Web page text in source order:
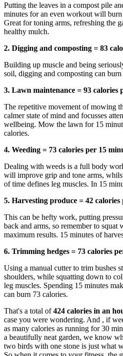
Putting the leaves in a compost pile
minutes for an even workout will
Great for toning arms, refreshing the
healthy mulch.
2. Digging and composting = 83
Building up muscle and being
soil, digging and composting can
3. Lawn maintenance = 93 calories
The repetitive movement of mowing
calmer state of mind and focusses
wellbeing. Mow the lawn for 15
calories.
4. Weeding = 73 calories per 15
Dealing with weeds is a full body
will improve grip and tone arms,
of time defines leg muscles. In 15
5. Harvesting produce = 42 calories
This can be hefty work, putting
back and arms, so remember to
maximum results. 15 minutes of
6. Trimming hedges = 73 calories
Using a manual cutter to trim bushes
shoulders, while squatting down to
leg muscles. Spending 15 minutes
can burn 73 calories.
That's a total of424 calories in an
case you were wondering. And , if
as many calories as running for 30
a beautifully neat garden, we know
two birds with one stone is just what